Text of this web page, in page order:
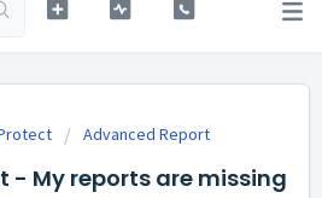
Advanced Report
- My reports are missing